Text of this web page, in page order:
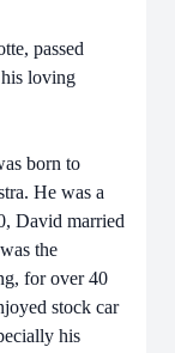
passed
loving
born to
He was a
David married
the
for over 40
stock car
his